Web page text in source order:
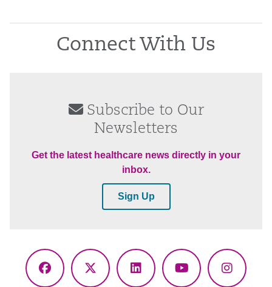
Connect With Us
Subscribe to Our
Newsletters
Get the latest healthcare news directly in your
inbox.
Sign Up
Facebook
X
LinkedInYouTube